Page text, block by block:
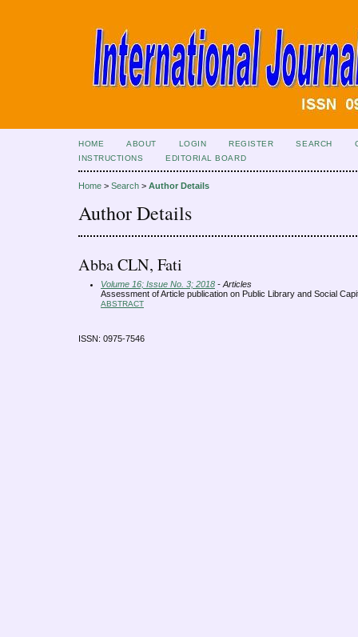
HOME ABOUT LOGIN REGISTER SEARCH
INSTRUCTIONS
EDITORIAL BOARD
Home > Search > Author Details
Author Details
Abba CLN, Fati
Volume 16; Issue No. 3; 2018 - Articles
Assessment of Article publication on Public Library and Social
ABSTRACT
ISSN: 0975-7546